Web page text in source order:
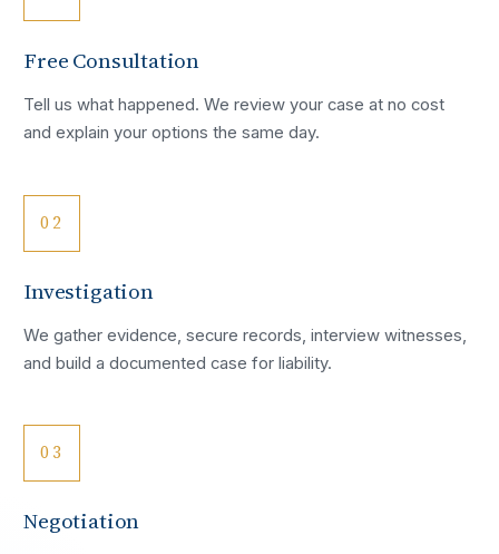
Free Consultation
Tell us what happened. We review your case at no cost
and explain your options the same day.
02
Investigation
We gather evidence, secure records, interview witnesses,
and build a documented case for liability.
03
Negotiation